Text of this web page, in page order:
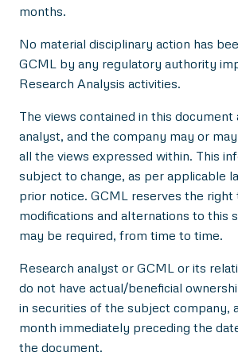
months.
No material disciplinary action has
GCML by any regulatory authority
Research Analysis activities.
The views contained in this
analyst, and the company may or
all the views expressed within. This
subject to change, as per applicable
prior notice. GCML reserves the right
modifications and alternations to this
may be required, from time to time.
Research analyst or GCML or its
do not have actual/beneficial
in securities of the subject company,
month immediately preceding the
the document.